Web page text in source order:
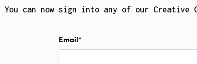
You can now sign into any of our Creative
Email*